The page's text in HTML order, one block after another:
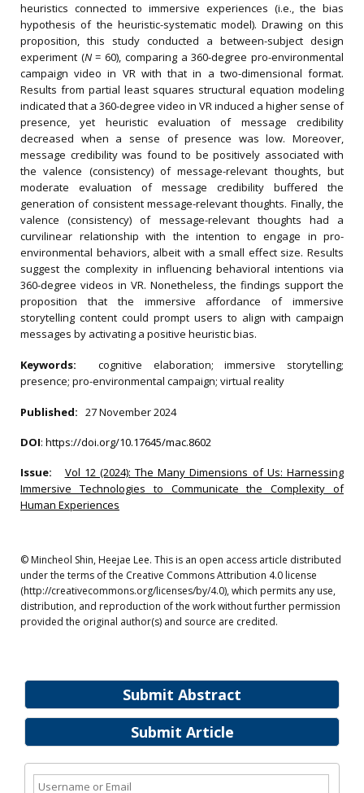
Submit Abstract
Submit Article
heuristics connected to immersive experiences (i.e., the bias
hypothesis of the heuristic-systematic model). Drawing on this
proposition, this study conducted a between-subject design
experiment (N= 60), comparing a 360-degree pro-environmental
campaign video in VR with that in a two-dimensional format.
Results from partial least squares structural equation modeling
indicated that a 360-degree video in VR induced a higher sense of
presence, yet heuristic evaluation of message credibility
decreased when a sense of presence was low. Moreover,
message credibility was found to be positively associated with
the valence (consistency) of message-relevant thoughts, but
moderate evaluation of message credibility buffered the
generation of consistent message-relevant thoughts. Finally, the
valence (consistency) of message-relevant thoughts had a
curvilinear relationship with the intention to engage in pro-
environmental behaviors, albeit with a small effect size. Results
suggest the complexity in influencing behavioral intentions via
360-degree videos in VR. Nonetheless, the findings support the
proposition that the immersive affordance of immersive
storytelling content could prompt users to align with campaign
messages by activating a positive heuristic bias.
Keywords:cognitive elaboration; immersive storytelling;
presence; pro-environmental campaign; virtual reality
Published: 27 November 2024
DOI: https://doi.org/10.17645/mac.8602
Issue:
Vol 12 (2024): The Many Dimensions of Us: Harnessing
Immersive Technologies to Communicate the Complexity of
Human Experiences
© Mincheol Shin, Heejae Lee. This is an open access article distributed
under the terms of the Creative Commons Attribution 4.0 license
(http://creativecommons.org/licenses/by/4.0), which permits any use,
distribution, and reproduction of the work without further permission
provided the original author(s) and source are credited.